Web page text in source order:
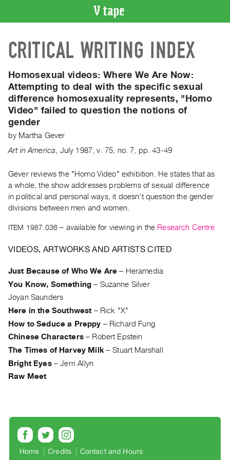
CATALOGUE
Search
Index
Recent
Acquisitions
WHAT’S
ON
and
Upcoming
Past
Archive
Publications
PREVIEW
|
RENT
PURCHASE
Services
Best
Practices
CRITICAL WRITING INDEX
Homosexual videos: Where We Are Now:
Attempting to deal with the specific sexual
difference homosexuality represents, "Homo
Video" failed to question the notions of
gender
by Martha Gever
Art in America
July 1987 ,v. 75 no. 7 pp. 43-49
Gever reviews the "Homo Video" exhibition. He states that as
a whole, the show addresses problems of sexual difference
in political and personal ways, it doesn't question the gender
divisions between men and women.
ITEM 1987.036 – available for viewing in the Research Centre
VIDEOS, ARTWORKS AND ARTISTS CITED
Just Because of Who We Are – Heramedia
You Know, Something – Suzanne Silver
Joyan Saunders
Here in the Southwest – Rick "X"
How to Seduce a Preppy – Richard Fung
Chinese Characters– Robert Epstein
The Times of Harvey Milk –Stuart Marshall
Bright Eyes–Jerri Allyn
Raw Meet
Home Credits Contact and Hours